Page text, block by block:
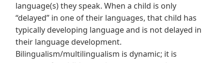
language(s) they speak. When a child is only
“delayed” in one of their languages, that child has
typically developing language and is not delayed in
their language development.
Bilingualism/multilingualism is dynamic; it is